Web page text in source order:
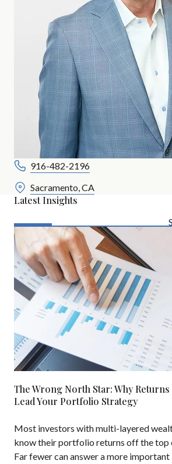
916-482-2196
Sacramento, CA
Latest Insights
The Wrong North Star: Why
Lead Your Portfolio Strategy
Most investors with multi-layered
know their portfolio returns off the top
Far fewer can answer a more important